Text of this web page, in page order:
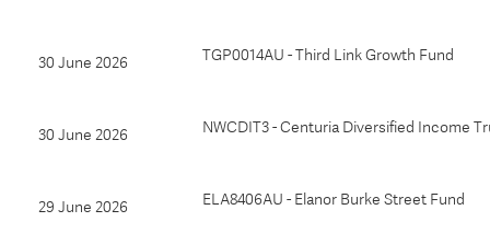
30 June 2026 TGP0014AU - Third Link Growth Fund
30 June 2026 NWCDIT3 - Centuria Diversified Income
29 June 2026 ELA8406AU - Elanor Burke Street Fund